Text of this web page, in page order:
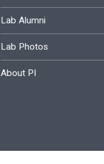
Lab Alumni
Lab Photos
About PI